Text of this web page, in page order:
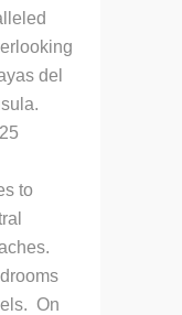
del
to
On